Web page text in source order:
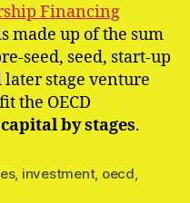
Financing
made up of the sum
seed, seed, start-up
later stage venture
the OECD
by stages.
, investment, oecd,